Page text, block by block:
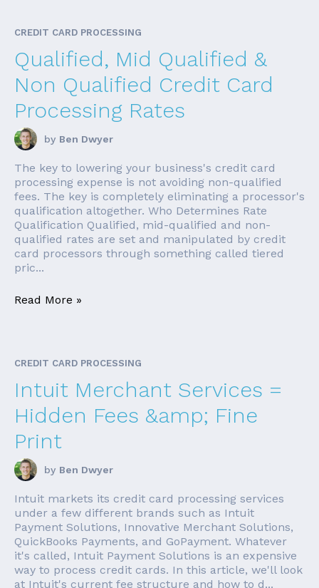
CREDIT CARD PROCESSING
Qualified, Mid Qualified &
Non Qualified Credit Card
Processing Rates
by Ben Dwyer
The key to lowering your business's credit card
processing expense is not avoiding non-qualified
fees. The key is completely eliminating a processor's
qualification altogether. Who Determines Rate
Qualification Qualified, mid-qualified and non-
qualified rates are set and manipulated by credit
card processors through something called tiered
pric...
Read More »
CREDIT CARD PROCESSING
Intuit Merchant Services =
Hidden Fees &amp; Fine
Print
by Ben Dwyer
Intuit markets its credit card processing services
under a few different brands such as Intuit
Payment Solutions, Innovative Merchant Solutions,
QuickBooks Payments, and GoPayment. Whatever
it's called, Intuit Payment Solutions is an expensive
way to process credit cards. In this article, we'll look
at Intuit's current fee structure and how to d...